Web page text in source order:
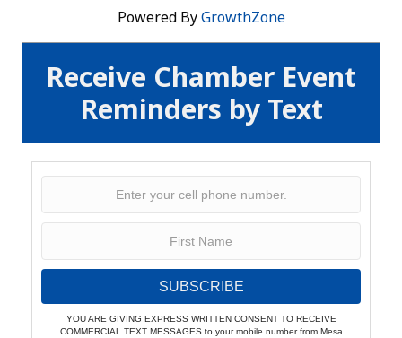
Receive Chamber Event
Reminders by Text
SUBSCRIBE
YOU ARE GIVING EXPRESS WRITTEN CONSENT TO RECEIVE
COMMERCIAL TEXT MESSAGES to your mobile number from Mesa
Powered ByGrowthZone